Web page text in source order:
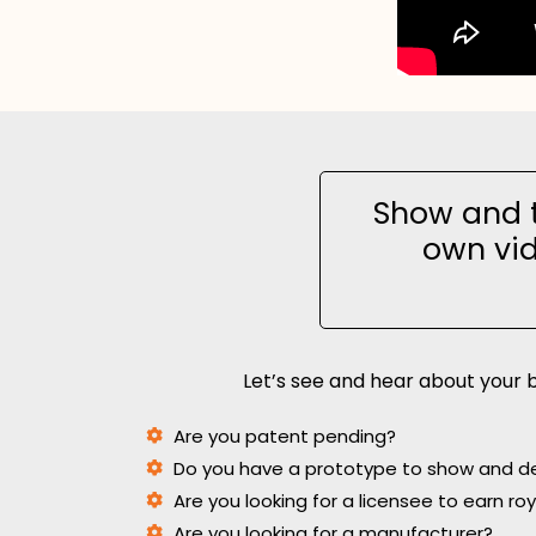
Show
own
Let’s see and hear about your
Are you patent pending?
Do you have a prototype to show and
Are you looking for a licensee to earn